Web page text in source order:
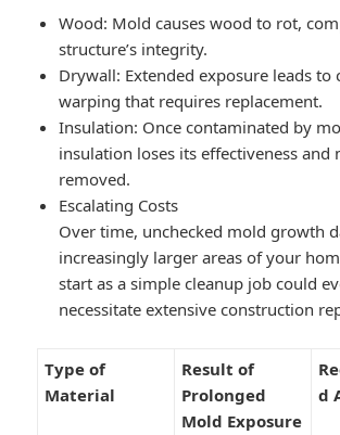
Wood: Mold causes wood to rot,
structure’s integrity.
Drywall: Extended exposure leads
warping that requires replacement.
Insulation: Once contaminated by
insulation loses its effectiveness and
removed.
Escalating Costs
Over time, unchecked mold growth
increasingly larger areas of your
start as a simple cleanup job could
necessitate extensive construction
Type of
Material
Result of
Prolonged
Mold Exposure
d